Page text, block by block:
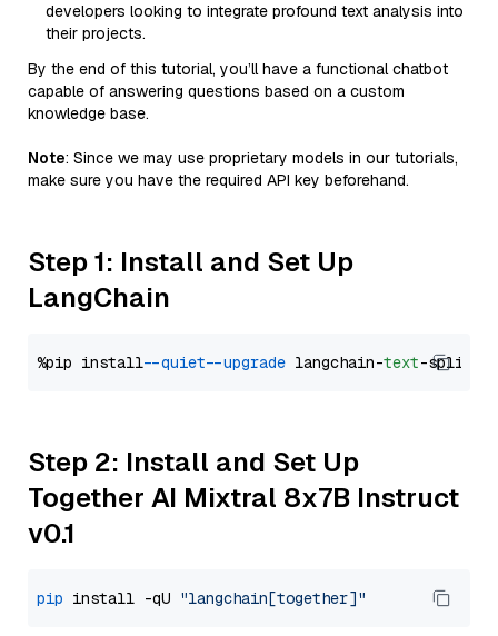
developers looking to integrate profound text analysis into
their projects.
By the end of this tutorial, you’ll have a functional chatbot
capable of answering questions based on a custom
knowledge base.
Note: Since we may use proprietary models in our tutorials,
make sure you have the required API key beforehand.
Step 1: Install and Set Up
LangChain
%pip install --quiet --upgrade langchain-text
Step 2: Install and Set Up
Together AI Mixtral 8x7B Instruct
v0.1
pip install -qU "langchain[together]"